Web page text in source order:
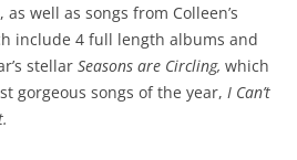
well as songs from Colleen’s
include 4 full length albums and
stellar Seasons are Circling, which
gorgeous songs of the year, I Can’t